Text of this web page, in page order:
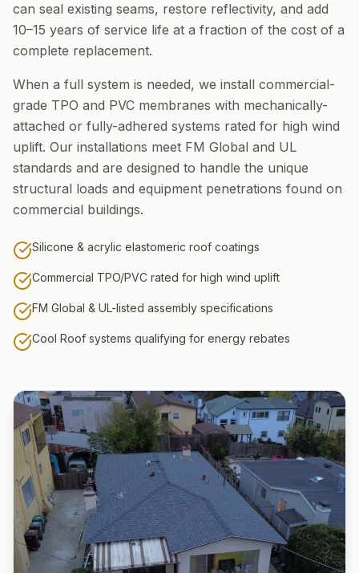
can seal existing seams, restore reflectivity, and add
10–15 years of service life at a fraction of the cost of a
complete replacement.
When a full system is needed, we install commercial-
grade TPO and PVC membranes with mechanically-
attached or fully-adhered systems rated for high wind
uplift. Our installations meet FM Global and UL
standards and are designed to handle the unique
structural loads and equipment penetrations found on
commercial buildings.
Silicone & acrylic elastomeric roof coatings
Commercial TPO/PVC rated for high wind uplift
FM Global & UL-listed assembly specifications
Cool Roof systems qualifying for energy rebates